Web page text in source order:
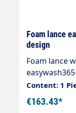
Foam lance
design
Foam lance
with
ST-75 1.9
°CInlet: 3/8
Content: 1
€163.43*